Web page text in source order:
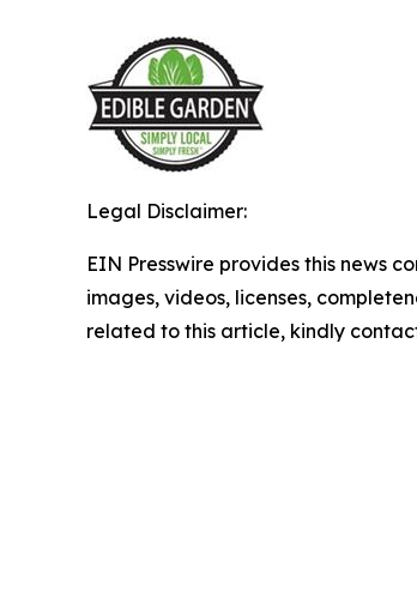
Legal Disclaimer:
EIN Presswire provides this news
images, videos, licenses,
related to this article, kindly